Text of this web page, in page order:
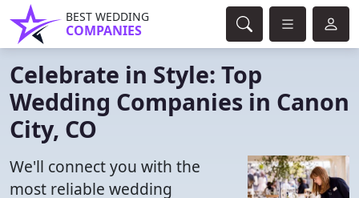
BEST WEDDING
COMPANIES
Celebrate in Style: Top
Wedding Companies in Canon
City, CO
We'll connect you with the
most reliable wedding